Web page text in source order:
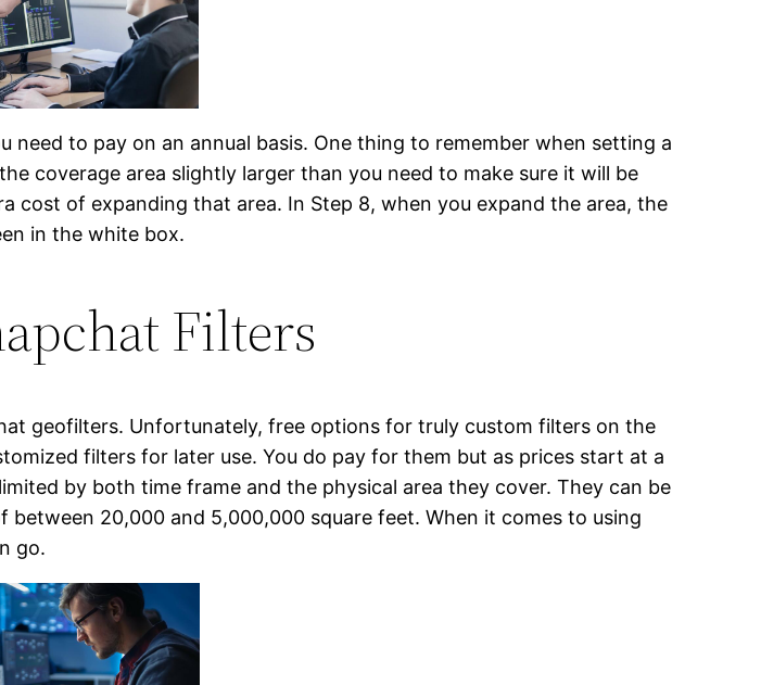
to pay on an annual basis. One thing to remember when setting a
coverage area slightly larger than you need to make sure it will be
cost of expanding that area. In Step 8, when you expand the area, the
in the white box.
Filters
geofilters. Unfortunately, free options for truly custom filters on the
filters for later use. You do pay for them but as prices start at a
by both time frame and the physical area they cover. They can be
20,000 and 5,000,000 square feet. When it comes to using
go.